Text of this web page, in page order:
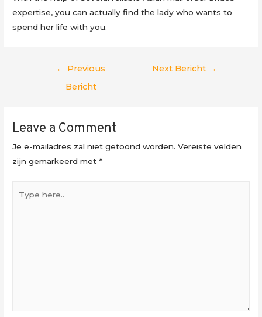
expertise, you can actually find the lady who wants to
spend her life with you.
Berichtnavigatie
← Previous
Bericht
Next Bericht →
Leave a Comment
Je e-mailadres zal niet getoond worden. Vereiste velden
zijn gemarkeerd met*
here..